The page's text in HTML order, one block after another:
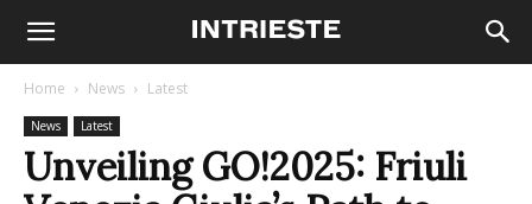
Home News Latest
News Latest
Unveiling GO!2025: Friuli